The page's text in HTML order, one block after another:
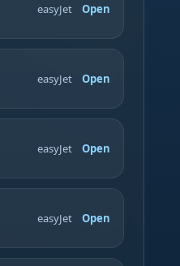
easyJet Open
easyJet Open
easyJet Open
easyJet Open